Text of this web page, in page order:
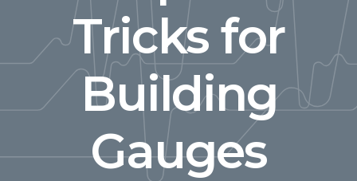
Tricks for
Building
Gauges